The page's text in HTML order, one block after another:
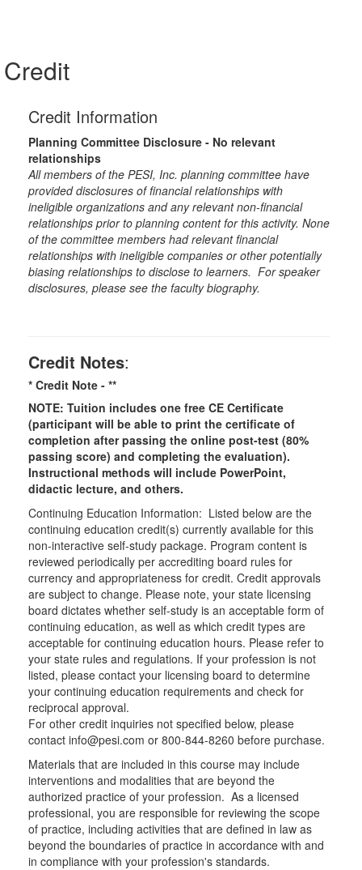
Credit
Credit Information
Planning Committee Disclosure - No relevant
relationships
All members of the PESI, Inc. planning committee have
provided disclosures of financial relationships with
ineligible organizations and any relevant non-financial
relationships prior to planning content for this activity. None
of the committee members had relevant financial
relationships with ineligible companies or other potentially
biasing relationships to disclose to learners. For speaker
disclosures, please see the faculty biography.
Credit Notes:
* Credit Note - **
NOTE: Tuition includes one free CE Certificate
(participant will be able to print the certificate of
completion after passing the online post-test (80%
passing score) and completing the evaluation).
Instructional methods will include PowerPoint,
didactic lecture, and others.
Continuing Education Information: Listed below are the
continuing education credit(s) currently available for this
non-interactive self-study package. Program content is
reviewed periodically per accrediting board rules for
currency and appropriateness for credit. Credit approvals
are subject to change. Please note, your state licensing
board dictates whether self-study is an acceptable form of
continuing education, as well as which credit types are
acceptable for continuing education hours. Please refer to
your state rules and regulations. If your profession is not
listed, please contact your licensing board to determine
your continuing education requirements and check for
reciprocal approval.
For other credit inquiries not specified below, please
contact info@pesi.com or 800-844-8260 before purchase.
Materials that are included in this course may include
interventions and modalities that are beyond the
authorized practice of your profession. As a licensed
professional, you are responsible for reviewing the scope
of practice, including activities that are defined in law as
beyond the boundaries of practice in accordance with and
in compliance with your profession's standards.